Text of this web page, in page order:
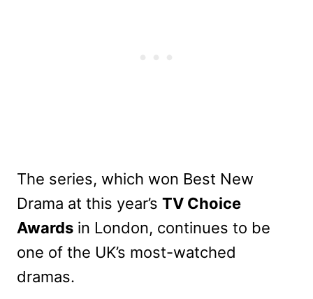
The series, which won Best New
Drama at this year’s TV Choice
Awards in London, continues to be
one of the UK’s most-watched
dramas.